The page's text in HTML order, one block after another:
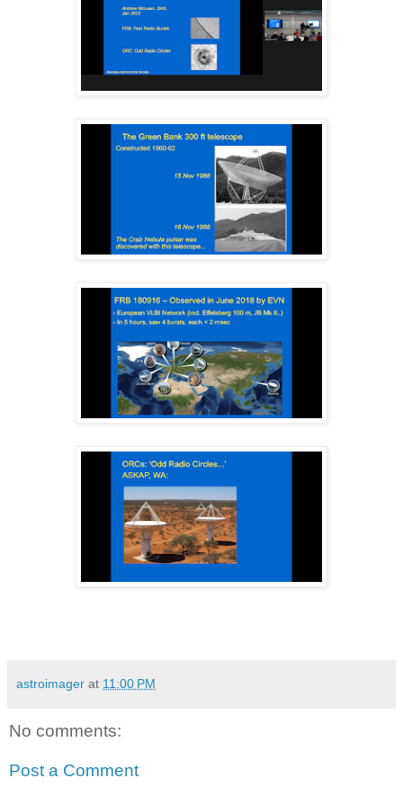
astroimager at 11:00 PM
No comments:
Post a Comment